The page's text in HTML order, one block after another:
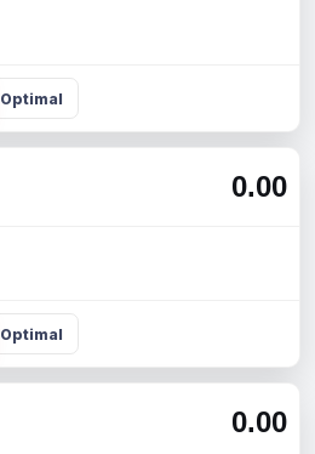
Optimal
0.00
Optimal
0.00